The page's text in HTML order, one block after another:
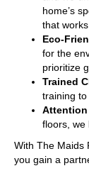
home’s
that
Eco-
for the
prioritize
Trained
training to
floors, we
With The Maids
you gain a